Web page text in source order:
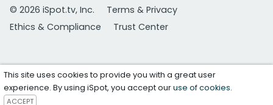
© 2026 iSpot.tv, Inc.
Terms & Privacy
Ethics & Compliance
Trust Center
This site uses cookies to provide you with a great user
experience. By using iSpot, you accept ouruse of cookies.
ACCEPT